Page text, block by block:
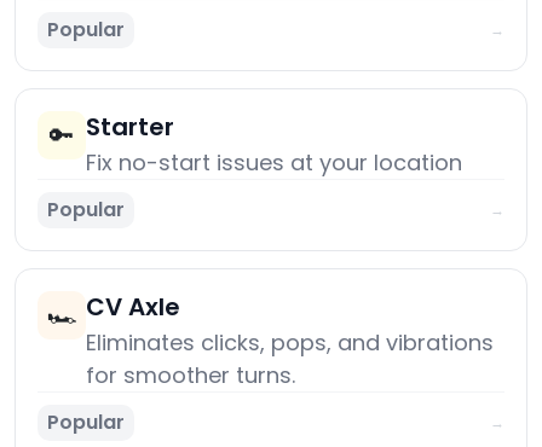
Popular →
🔑 Starter
Fix no-start issues at your location
Popular →
🏎️ CV Axle
Eliminates clicks, pops, and vibrations
for smoother turns.
Popular →